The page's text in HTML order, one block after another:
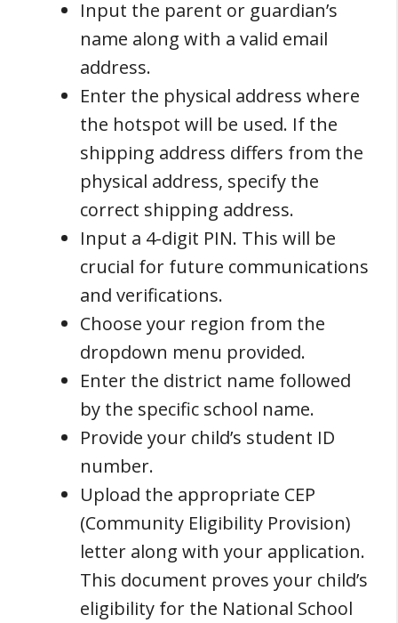
Input the parent or guardian’s
name along with a valid email
address.
Enter the physical address where
the hotspot will be used. If the
shipping address differs from the
physical address, specify the
correct shipping address.
Input a 4-digit PIN. This will be
crucial for future communications
and verifications.
Choose your region from the
dropdown menu provided.
Enter the district name followed
by the specific school name.
Provide your child’s student ID
number.
Upload the appropriate CEP
(Community Eligibility Provision)
letter along with your application.
This document proves your child’s
eligibility for the National School